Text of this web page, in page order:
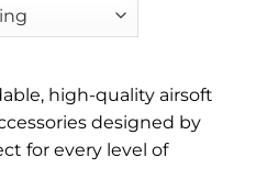
high-quality airsoft
designed by
for every level of